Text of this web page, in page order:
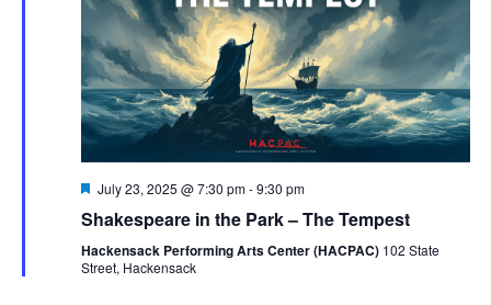
Featured
July 23, 2025 @ 7:30 pm-9:30 pm
Shakespeare in the Park – The Tempest
Hackensack Performing Arts Center (HACPAC) 102 State
Street, Hackensack